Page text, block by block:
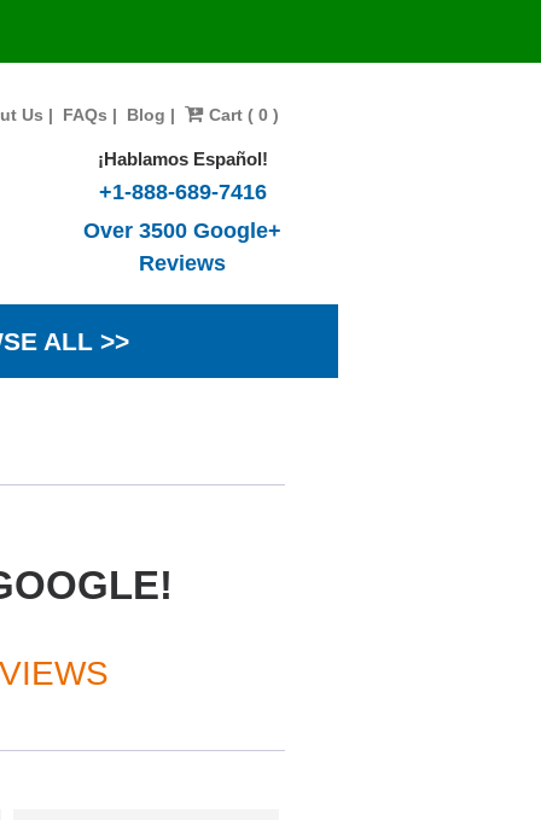
Us | FAQs | Blog | Cart ( 0 )
¡Hablamos Español!
+1-888-689-7416
Over 3500 Google+
Reviews
ALL >>